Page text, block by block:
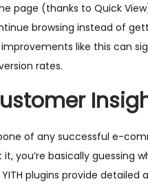
page (thanks to Quick
browsing instead of
like this can
rates.
of any successful e-
you’re basically guessing
plugins provide detailed